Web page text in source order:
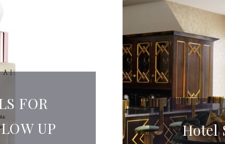
FOR
UP
Hotel